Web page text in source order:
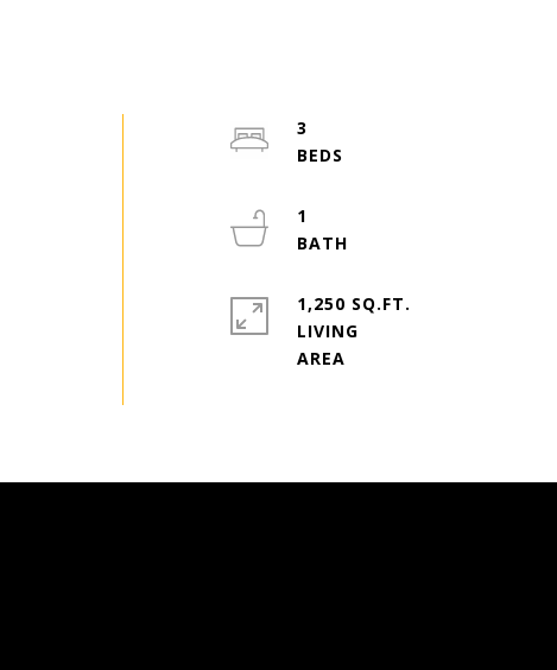
3
1
1,250 SQ.FT.
LIVING